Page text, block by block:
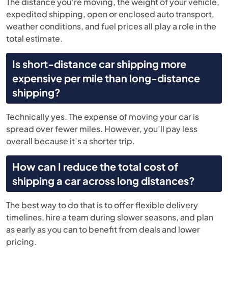
expedited shipping, open or enclosed auto transport,
weather conditions, and fuel prices all play a role in the
total estimate.
Is short-distance car shipping more
expensive per mile than long-distance
shipping?
Technically yes. The expense of moving your car is
spread over fewer miles. However, you’ll pay less
overall because it’s a shorter trip.
How can I reduce the total cost of
shipping a car across long distances?
The best way to do that is to offer flexible delivery
timelines, hire a team during slower seasons, and plan
as early as you can to benefit from deals and lower
pricing.